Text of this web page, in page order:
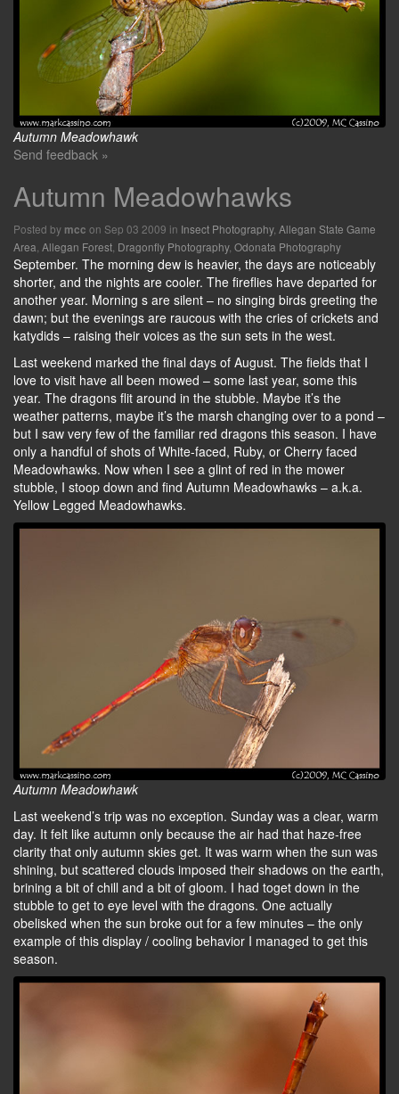
Autumn Meadowhawk
Send feedback »
Autumn Meadowhawks
Posted by mcc on Sep 03 2009 in Insect Photography, Allegan State Game
Area Allegan Forest Dragonfly Photography, Odonata Photography
September. The morning dew is heavier, the days are noticeably
shorter, and the nights are cooler. The fireflies have departed for
another year. Morning s are silent – no singing birds greeting the
dawn; but the evenings are raucous with the cries of crickets and
katydids – raising their voices as the sun sets in the west.
Last weekend marked the final days of August. The fields that I
love to visit have all been mowed – some last year, some this
year. The dragons flit around in the stubble. Maybe it’s the
weather patterns, maybe it’s the marsh changing over to a pond –
but I saw very few of the familiar red dragons this season. I have
only a handful of shots of White-faced, Ruby, or Cherry faced
Meadowhawks. Now when I see a glint of red in the mower
stubble, I stoop down and find Autumn Meadowhawks – a.k.a.
Yellow Legged Meadowhawks.
Autumn Meadowhawk
Last weekend’s trip was no exception. Sunday was a clear, warm
day. It felt like autumn only because the air had that haze-free
clarity that only autumn skies get. It was warm when the sun was
shining, but scattered clouds imposed their shadows on the earth,
brining a bit of chill and a bit of gloom. I had toget down in the
stubble to get to eye level with the dragons. One actually
obelisked when the sun broke out for a few minutes – the only
example of this display / cooling behavior I managed to get this
season.